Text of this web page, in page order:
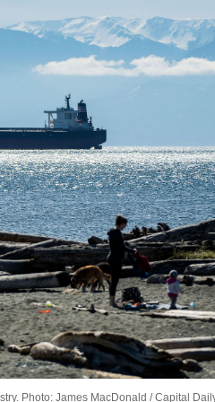
Photo: James MacDonald / Capital